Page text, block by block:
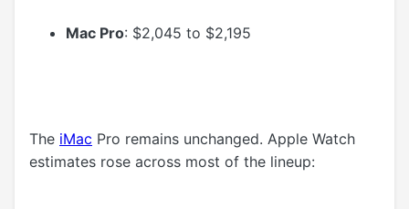
Mac Pro: $2,045 to $2,195
The iMac Pro remains unchanged. Apple Watch
estimates rose across most of the lineup: